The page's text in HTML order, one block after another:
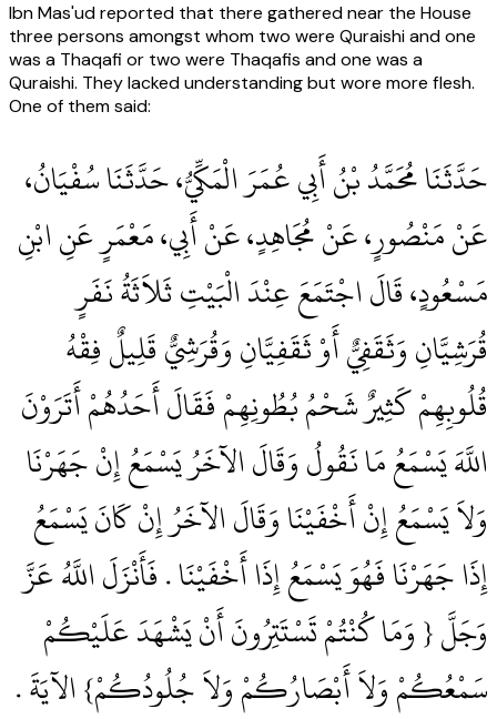
Ibn Mas'ud reported that there gathered near the House
three persons amongst whom two were Quraishi and one
was a Thaqafi or two were Thaqafis and one was a
Quraishi. They lacked understanding but wore more flesh.
One of them said:
حَدَّثَنَا مُحَمَّدُ بْنُ أَبِي عُمَرَ الْمَكِّيُّ، حَدَّثَنَا سُفْيَانُ،
عَنْ مَنْصُورٍ، عَنْ مُجَاهِدٍ، عَنْ أَبِي، مَعْمَرٍ عَنِ ابْنِ
مَسْعُودٍ، قَالَ اجْتَمَعَ عِنْدَ الْبَيْتِ ثَلاَثَةُ نَفَرٍ
قُرَشِيَّانِ وَثَقَفِيٌّ أَوْ ثَقَفِيَّانِ وَقُرَشِيٌّ قَلِيلٌ فِقْهُ
قُلُوبِهِمْ كَثِيرٌ شَحْمُ بُطُونِهِمْ فَقَالَ أَحَدُهُمْ أَتَرَوْنَ
اللَّهَ يَسْمَعُ مَا نَقُولُ وَقَالَ الآخَرُ يَسْمَعُ إِنْ جَهَرْنَا
وَلاَ يَسْمَعُ إِنْ أَخْفَيْنَا وَقَالَ الآخَرُ إِنْ كَانَ يَسْمَعُ
إِذَا جَهَرْنَا فَهُوَ يَسْمَعُ إِذَا أَخْفَيْنَا ‏.‏ فَأَنْزَلَ اللَّهُ عَزَّ
وَجَلَّ ‏{‏ وَمَا كُنْتُمْ تَسْتَتِرُونَ أَنْ يَشْهَدَ عَلَيْكُمْ
سَمْعُكُمْ وَلاَ أَبْصَارُكُمْ وَلاَ جُلُودُكُمْ‏}‏ الآيَةَ ‏.‏